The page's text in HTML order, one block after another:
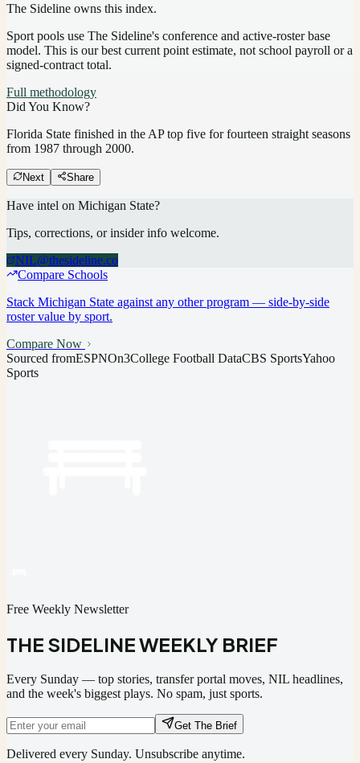
The Sideline owns this index.
Sport pools use The Sideline's conference and active-roster base
model. This is our best current point estimate, not school payroll or a
signed-contract total.
Full methodology
Did You Know?
Florida State finished in the AP top five for fourteen straight seasons
from 1987 through 2000.
Next Share
Have intel on Michigan State?
Tips, corrections, or insider info welcome.
NIL@thesideline.co
Compare Schools
Stack Michigan State against any other program — side-by-side
roster value by sport.
Compare Now
Sourced fromESPNOn3College Football DataCBS SportsYahoo
Sports
Free Weekly Newsletter
THE SIDELINE WEEKLY BRIEF
Every Sunday — top stories, transfer portal moves, NIL headlines,
and the week's biggest plays. No spam, just sports.
Get The Brief
Delivered every Sunday. Unsubscribe anytime.